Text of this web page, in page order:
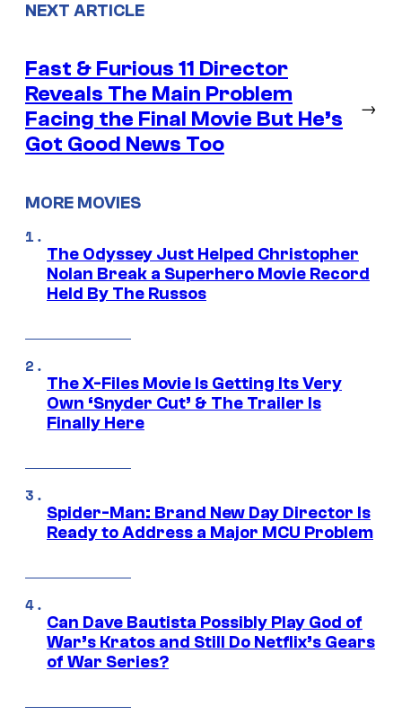
NEXT ARTICLE
Fast & Furious 11 Director
Reveals The Main Problem
Facing the Final Movie But He’s
Got Good News Too
→
MORE MOVIES
The Odyssey Just Helped Christopher
Nolan Break a Superhero Movie Record
Held By The Russos
The X-Files Movie Is Getting Its Very
Own ‘Snyder Cut’ & The Trailer Is
Finally Here
Spider-Man: Brand New Day Director Is
Ready to Address a Major MCU Problem
Can Dave Bautista Possibly Play God of
War’s Kratos and Still Do Netflix’s Gears
of War Series?